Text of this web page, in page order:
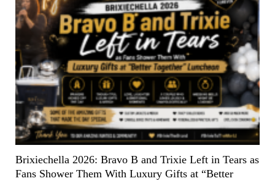
Brixiechella 2026: Bravo B and Trixie Left in Tears as
Fans Shower Them With Luxury Gifts at “Better